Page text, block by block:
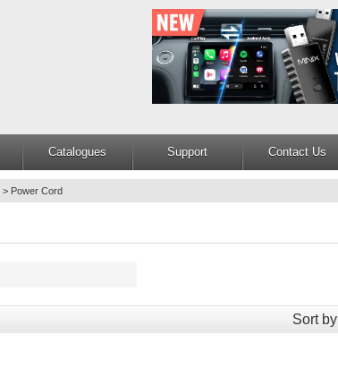
Catalogues Support Contact Us
> Power Cord
Sort by